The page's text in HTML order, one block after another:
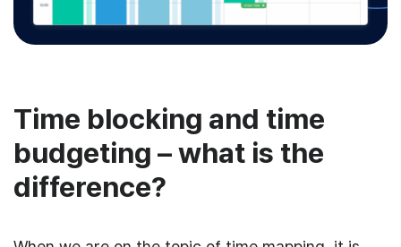
Time blocking and time
budgeting – what is the
difference?